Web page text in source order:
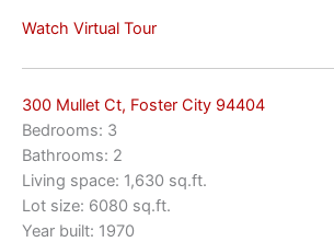
Watch Virtual Tour
300 Mullet Ct, Foster City 94404
Bedrooms: 3
Bathrooms: 2
Living space: 1,630 sq.ft.
Lot size: 6080 sq.ft.
Year built: 1970